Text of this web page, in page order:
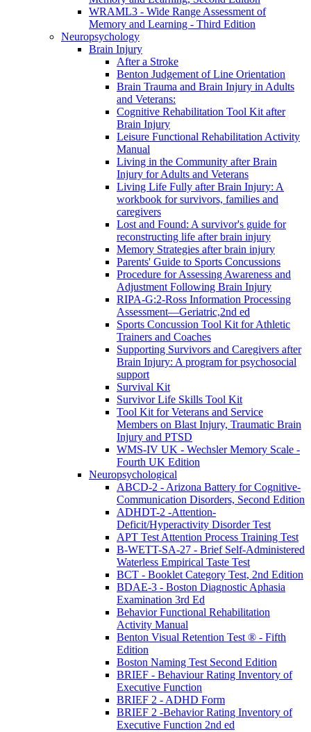
WRAML3 - Wide Range Assessment of
Memory and Learning - Third Edition
Neuropsychology
Brain Injury
After a Stroke
Benton Judgement of Line Orientation
Brain Trauma and Brain Injury in Adults
and Veterans:
Cognitive Rehabilitation Tool Kit after
Brain Injury
Leisure Functional Rehabilitation Activity
Manual
Living in the Community after Brain
Injury for Adults and Veterans
Living Life Fully after Brain Injury: A
workbook for survivors, families and
caregivers
Lost and Found: A survivor's guide for
reconstructing life after brain injury
Memory Strategies after brain injury
Parents' Guide to Sports Concussions
Procedure for Assessing Awareness and
Adjustment Following Brain Injury
RIPA-G:2-Ross Information Processing
Assessment—Geriatric,2nd ed
Sports Concussion Tool Kit for Athletic
Trainers and Coaches
Supporting Survivors and Caregivers after
Brain Injury: A program for psychosocial
support
Survival Kit
Survivor Life Skills Tool Kit
Tool Kit for Veterans and Service
Members on Blast Injury, Traumatic Brain
Injury and PTSD
WMS-IV UK - Wechsler Memory Scale -
Fourth UK Edition
Neuropsychological
ABCD-2 - Arizona Battery for Cognitive-
Communication Disorders, Second Edition
ADHDT-2 -Attention-
Deficit/Hyperactivity Disorder Test
APT Test Attention Process Training Test
B-WETT-SA-27 - Brief Self-Administered
Waterless Empirical Taste Test
BCT - Booklet Category Test, 2nd Edition
BDAE-3 - Boston Diagnostic Aphasia
Examination 3rd Ed
Behavior Functional Rehabilitation
Activity Manual
Benton Visual Retention Test ® - Fifth
Edition
Boston Naming Test Second Edition
BRIEF - Behaviour Rating Inventory of
Executive Function
BRIEF 2 - ADHD Form
BRIEF 2 -Behavior Rating Inventory of
Executive Function 2nd ed